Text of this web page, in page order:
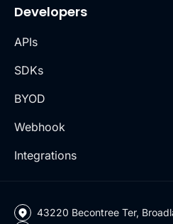
Developers
APIs
SDKs
BYOD
Webhook
Integrations
43220 Becontree Ter,